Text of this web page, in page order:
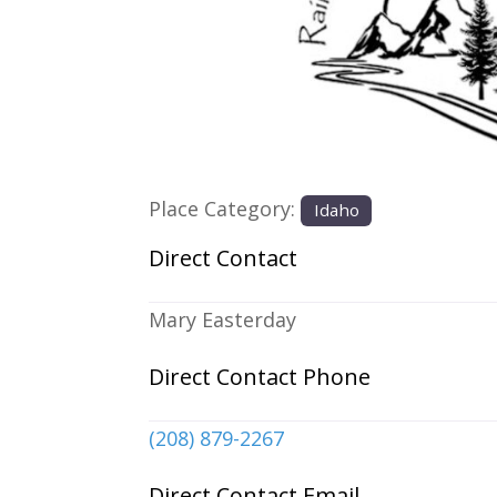
Place Category: Idaho
Direct Contact
Mary Easterday
Direct Contact Phone
(208) 879-2267